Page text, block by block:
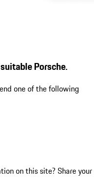
Porsche.
one of the following
on this site? Share your